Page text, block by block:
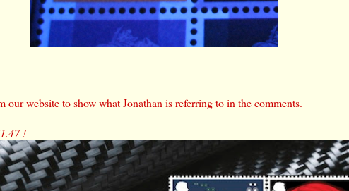
our website to show what Jonathan is referring to in the comments.
!